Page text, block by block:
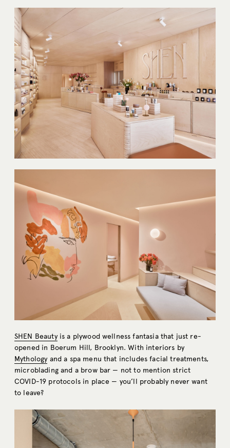
SHEN Beautyis a plywood wellness fantasia that just re-
opened in Boerum Hill, Brooklyn. With interiors by
Mythologyand a spa menu that includes facial treatments,
microblading and a brow bar — not to mention strict
COVID-19 protocols in place — you’ll probably never want
to leave?